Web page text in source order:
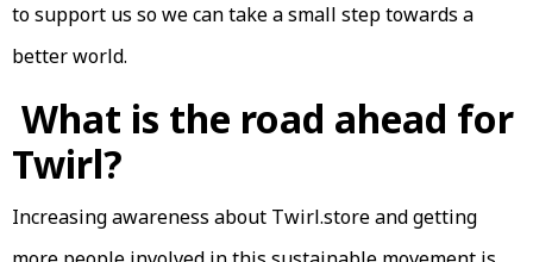
to support us so we can take a small step towards a
better world.
What is the road ahead for
Twirl?
Increasing awareness about Twirl.store and getting